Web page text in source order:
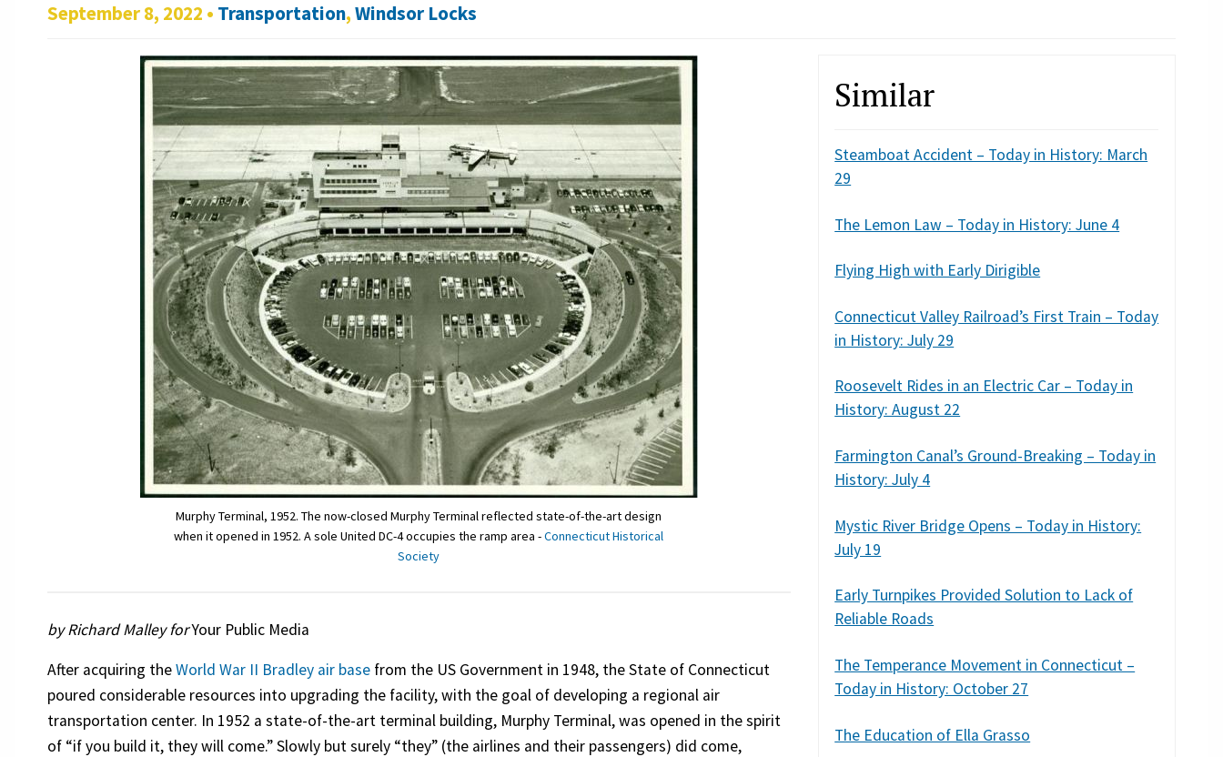
September 8, 2022 • Transportation,Windsor Locks
Murphy Terminal, 1952. The now-closed Murphy Terminal reflected state-of-the-art design
when it opened in 1952. A sole United DC-4 occupies the ramp area -Connecticut Historical
Society
by Richard Malley forYour Public Media
After acquiring theWorld War II Bradley air base from the US Government in 1948, the State of Connecticut
poured considerable resources into upgrading the facility, with the goal of developing a regional air
transportation center. In 1952 a state-of-the-art terminal building, Murphy Terminal, was opened in the spirit
of “if you build it, they will come.” Slowly but surely “they” (the airlines and their passengers) did come,
Similar
Steamboat Accident – Today in History: March
29
The Lemon Law – Today in History: June 4
Flying High with Early Dirigible
Connecticut Valley Railroad’s First Train – Today
in History: July 29
Roosevelt Rides in an Electric Car – Today in
History: August 22
Farmington Canal’s Ground-Breaking – Today in
History: July 4
Mystic River Bridge Opens – Today in History:
July 19
Early Turnpikes Provided Solution to Lack of
Reliable Roads
The Temperance Movement in Connecticut –
Today in History: October 27
The Education of Ella Grasso